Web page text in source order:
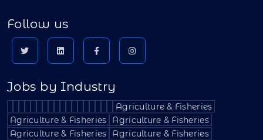
Follow us
Jobs by Industry
Agriculture & Fisheries
Agriculture & Fisheries
Agriculture & Fisheries
Agriculture & Fisheries
Agriculture & Fisheries